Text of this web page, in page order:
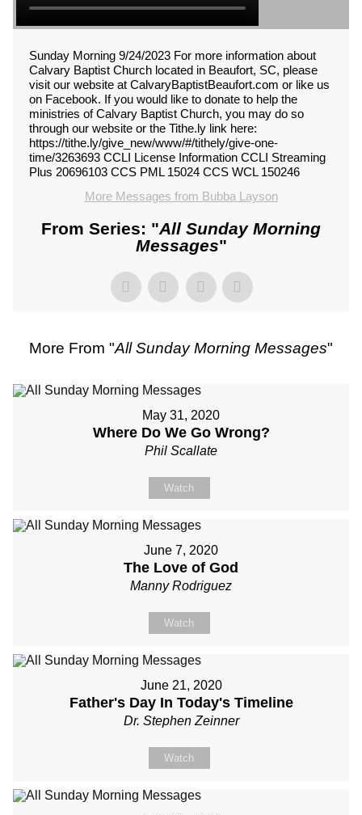
Sunday Morning 9/24/2023 For more information about
Calvary Baptist Church located in Beaufort, SC, please
visit our website at CalvaryBaptistBeaufort.com or like us
on Facebook. If you would like to donate to help the
ministries of Calvary Baptist Church, you may do so
through our website or the Tithe.ly link here:
https://tithe.ly/give_new/www/#/tithely/give-one-
time/3263693 CCLI License Information CCLI Streaming
Plus 20696103 CCS PML 15024 CCS WCL 150246
More Messages from Bubba Layson
From Series: "All Sunday Morning
Messages"
More From "All Sunday Morning Messages"
May 31, 2020
Where Do We Go Wrong?
Phil Scallate
Watch
June 7, 2020
The Love of God
Manny Rodriguez
Watch
June 21, 2020
Father's Day In Today's Timeline
Dr. Stephen Zeinner
Watch